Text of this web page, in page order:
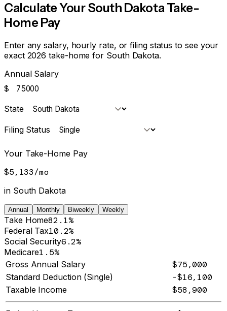
Calculate YourSouth DakotaTake-
Home Pay
Enter any salary, hourly rate, or filing status to see your
exact 2026 take-home for South Dakota.
Annual Salary
$
State
Filing Status
Your Take-Home Pay
$5,133/mo
in South Dakota
Annual Monthly Biweekly Weekly
Take Home82.1%
Federal Tax10.2%
Social Security6.2%
Medicare1.5%
Gross Annual Salary $75,000
Standard Deduction (Single) -$16,100
Taxable Income $58,900